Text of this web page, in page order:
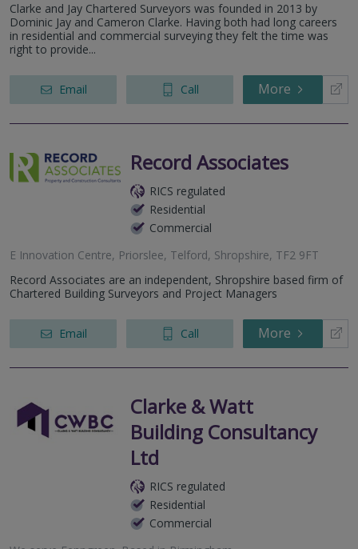
Clarke and Jay Chartered Surveyors was founded in 2013 by
Dominic Jay and Cameron Clarke. Having both had long careers
in residential and commercial surveying they felt the time was
right to provide...
Email Call More
Record Associates
RICS regulated
Residential
Commercial
E Innovation Centre, Priorslee, Telford, Shropshire, TF2 9FT
Record Associates are an independent, Shropshire based firm of
Chartered Building Surveyors and Project Managers
Email Call More
Clarke & Watt
Building Consultancy
Ltd
RICS regulated
Residential
Commercial